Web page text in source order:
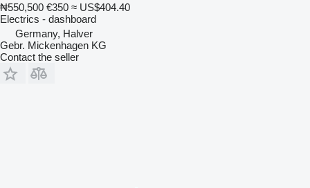
₦550,500 €350 ≈ US$404.40
Electrics - dashboard
Germany, Halver
Gebr. Mickenhagen KG
Contact the seller